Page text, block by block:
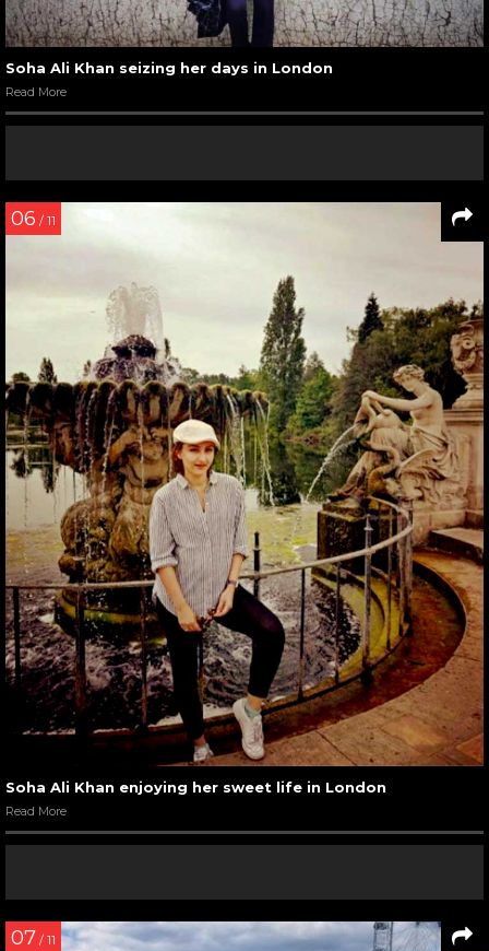
Soha Ali Khan seizing her days in London
Read More
06 / 11
Soha Ali Khan enjoying her sweet life in London
Read More
07 / 11